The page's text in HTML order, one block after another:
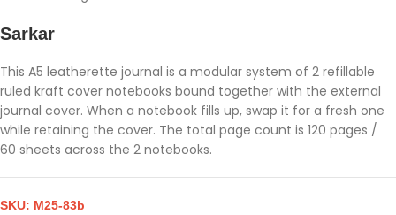
Sarkar
This A5 leatherette journal is a modular system of 2 refillable
ruled kraft cover notebooks bound together with the external
journal cover. When a notebook fills up, swap it for a fresh one
while retaining the cover. The total page count is 120 pages /
60 sheets across the 2 notebooks.
SKU: M25-83b